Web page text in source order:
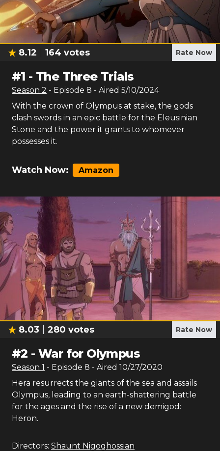
8.12 164 votes Rate Now
#1 - The Three Trials
Season 2 - Episode 8 - Aired 5/10/2024
With the crown of Olympus at stake, the gods
clash swords in an epic battle for the Eleusinian
Stone and the power it grants to whomever
possesses it.
Watch Now: Amazon
8.03 280 votes Rate Now
#2 -War for Olympus
Season 1 - Episode 8 - Aired 10/27/2020
Hera resurrects the giants of the sea and assails
Olympus, leading to an earth-shattering battle
for the ages and the rise of a new demigod:
Heron.
Directors: Shaunt Nigoghossian